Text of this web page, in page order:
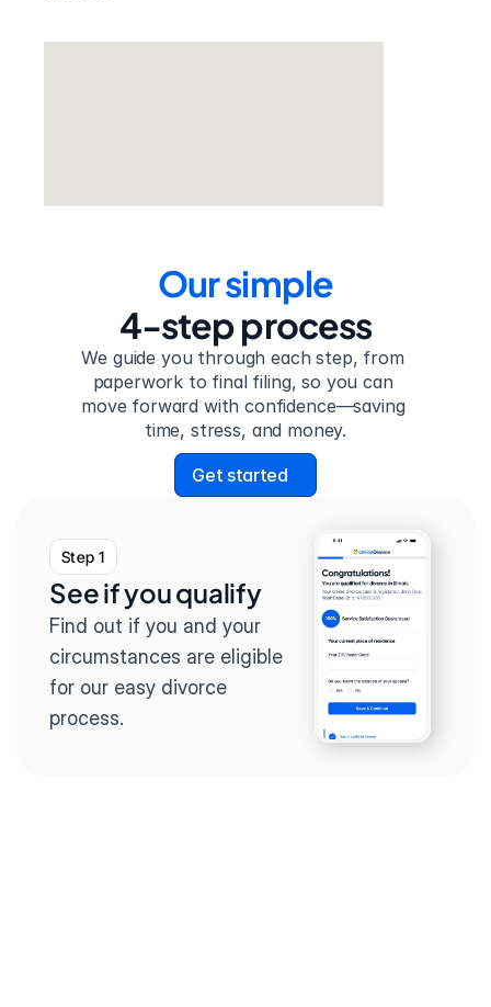
Our simple
4-step process
We guide you through each step, from
paperwork to final filing, so you can
move forward with confidence—saving
time, stress, and money.
Get started
Step 1
See if you qualify
Find out if you and your
circumstances are eligible
for our easy divorce
process.